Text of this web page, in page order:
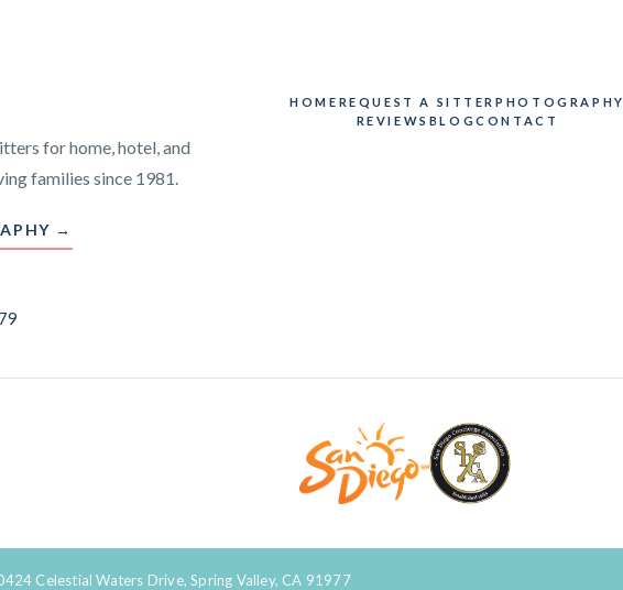
for home, hotel, and
families since 1981.
→
HOME REQUEST A SITTERPHOTOGRAPHY
REVIEWS BLOGCONTACT
Celestial Waters Drive, Spring Valley, CA 91977